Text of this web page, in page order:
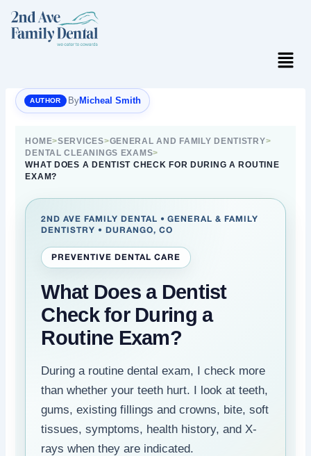
content
Menu
ByMicheal Smith
HOME>SERVICES>GENERAL AND FAMILY DENTISTRY>
DENTAL CLEANINGS EXAMS>
WHAT DOES A DENTIST CHECK FOR DURING A ROUTINE
EXAM?
2ND AVE FAMILY DENTAL • GENERAL & FAMILY
DENTISTRY • DURANGO, CO
PREVENTIVE DENTAL CARE
What Does a Dentist
Check for During a
Routine Exam?
During a routine dental exam, I check more
than whether your teeth hurt. I look at teeth,
gums, existing fillings and crowns, bite, soft
tissues, symptoms, health history, and X-
rays when they are indicated.